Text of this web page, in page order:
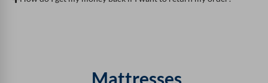
Mattresses